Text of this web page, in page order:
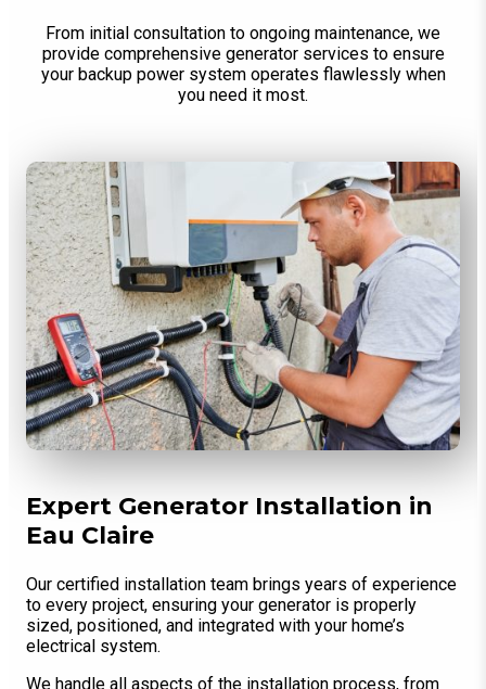
From initial consultation to ongoing maintenance, we
provide comprehensive generator services to ensure
your backup power system operates flawlessly when
you need it most.
Expert Generator Installation in
Eau Claire
Our certified installation team brings years of experience
to every project, ensuring your generator is properly
sized, positioned, and integrated with your home’s
electrical system.
We handle all aspects of the installation process, from